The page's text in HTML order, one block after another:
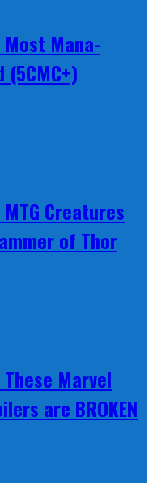
Mana-
(5CMC+)
Creatures
of Thor
Marvel
are BROKEN